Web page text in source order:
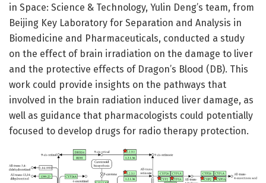
in Space: Science & Technology, Yulin Deng’s team, from
Beijing Key Laboratory for Separation and Analysis in
Biomedicine and Pharmaceuticals, conducted a study
on the effect of brain irradiation on the damage to liver
and the protective effects of Dragon’s Blood (DB). This
work could provide insights on the pathways that
involved in the brain radiation induced liver damage, as
well as guidance that pharmacologists could potentially
focused to develop drugs for radio therapy protection.